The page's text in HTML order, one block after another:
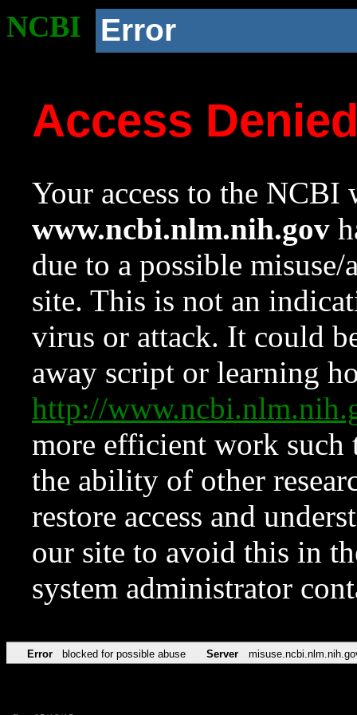
NCBI Error
Access
Your access to the NCBI
www.ncbi.nlm.nih.gov
due to a possible
site. This is not an
virus or attack. It could
away script or learning
http://
more efficient work such
the ability of other
restore access and
our site to avoid this in
system administrator
Error blocked for possible abuse Server